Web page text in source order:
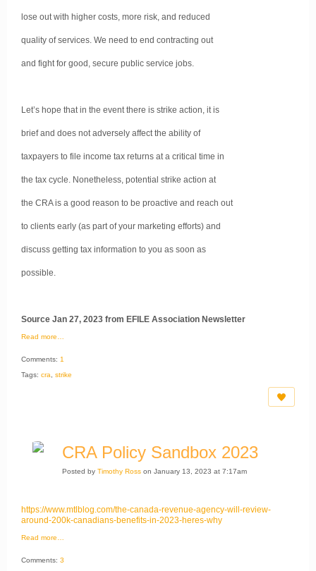
lose out with higher costs, more risk, and reduced
quality of services. We need to end contracting out
and fight for good, secure public service jobs.
Let’s hope that in the event there is strike action, it is
brief and does not adversely affect the ability of
taxpayers to file income tax returns at a critical time in
the tax cycle. Nonetheless, potential strike action at
the CRA is a good reason to be proactive and reach out
to clients early (as part of your marketing efforts) and
discuss getting tax information to you as soon as
possible.
Source Jan 27, 2023 from EFILE Association Newsletter
Read more…
Comments: 1
Tags: cra strike
CRA Policy Sandbox 2023
Posted by Timothy Ross on January 13, 2023 at 7:17am
https://www.mtlblog.com/the-canada-revenue-agency-will-review-
around-200k-canadians-benefits-in-2023-heres-why
Read more…
Comments: 3